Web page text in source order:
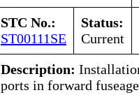
STC No.:
ST00111SE
Status:
Current
Description:
ports in forward